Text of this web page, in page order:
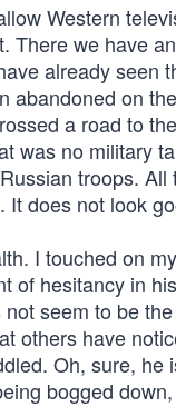
Western
There we have
already seen
abandoned on
a road to
was no military
troops.
does not look
I touched on
of hesitancy in
seem to be
others have
Oh, sure,
bogged